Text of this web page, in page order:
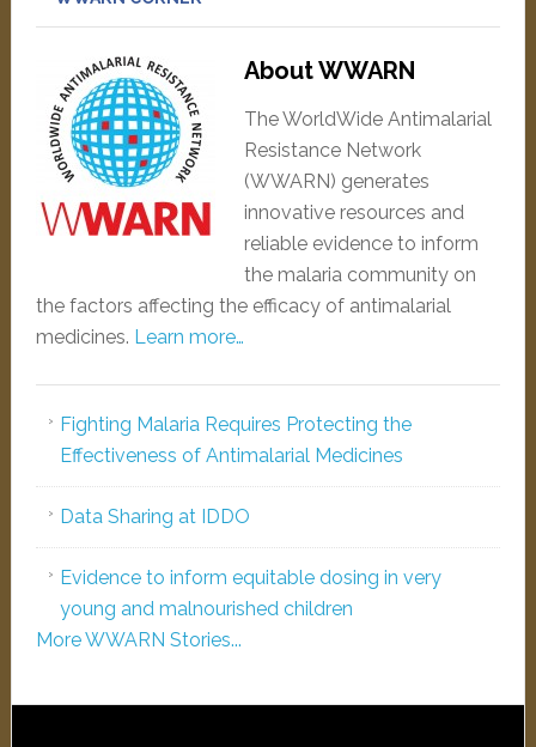
About WWARN
The WorldWide Antimalarial
Resistance Network
(WWARN) generates
innovative resources and
reliable evidence to inform
the malaria community on
the factors affecting the efficacy of antimalarial
medicines. Learn more…
Fighting Malaria Requires Protecting the
Effectiveness of Antimalarial Medicines
Data Sharing at IDDO
Evidence to inform equitable dosing in very
young and malnourished children
More WWARN Stories...